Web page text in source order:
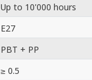
Up to 10'000 hours
E27
PBT + PP
≥ 0.5